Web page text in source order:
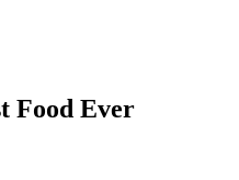
Food Ever